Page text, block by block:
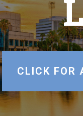
CLICK FOR